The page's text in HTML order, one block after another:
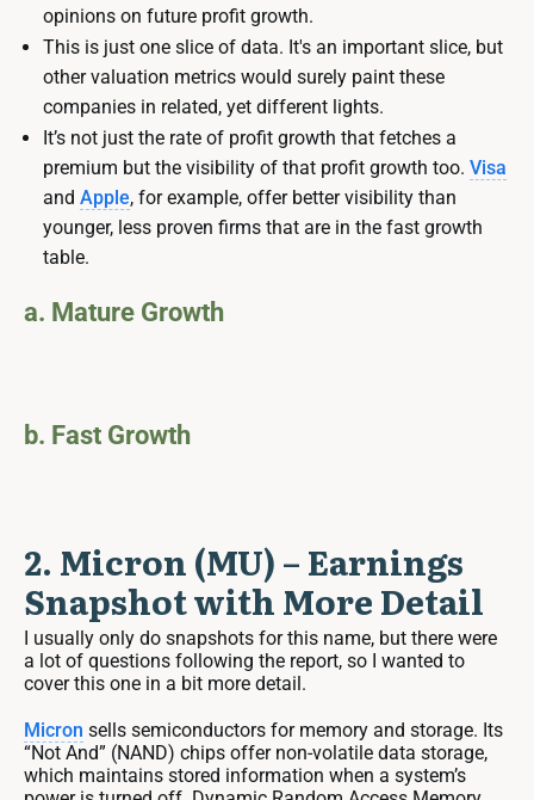
opinions on future profit growth.
This is just one slice of data. It's an important slice, but
other valuation metrics would surely paint these
companies in related, yet different lights.
It’s not just the rate of profit growth that fetches a
premium but the visibility of that profit growth too. Visa
and Apple, for example, offer better visibility than
younger, less proven firms that are in the fast growth
table.
a. Mature Growth
b. Fast Growth
2. Micron (MU) – Earnings
Snapshot with More Detail
I usually only do snapshots for this name, but there were
a lot of questions following the report, so I wanted to
cover this one in a bit more detail.
Micron sells semiconductors for memory and storage. Its
“Not And” (NAND) chips offer non-volatile data storage,
which maintains stored information when a system’s